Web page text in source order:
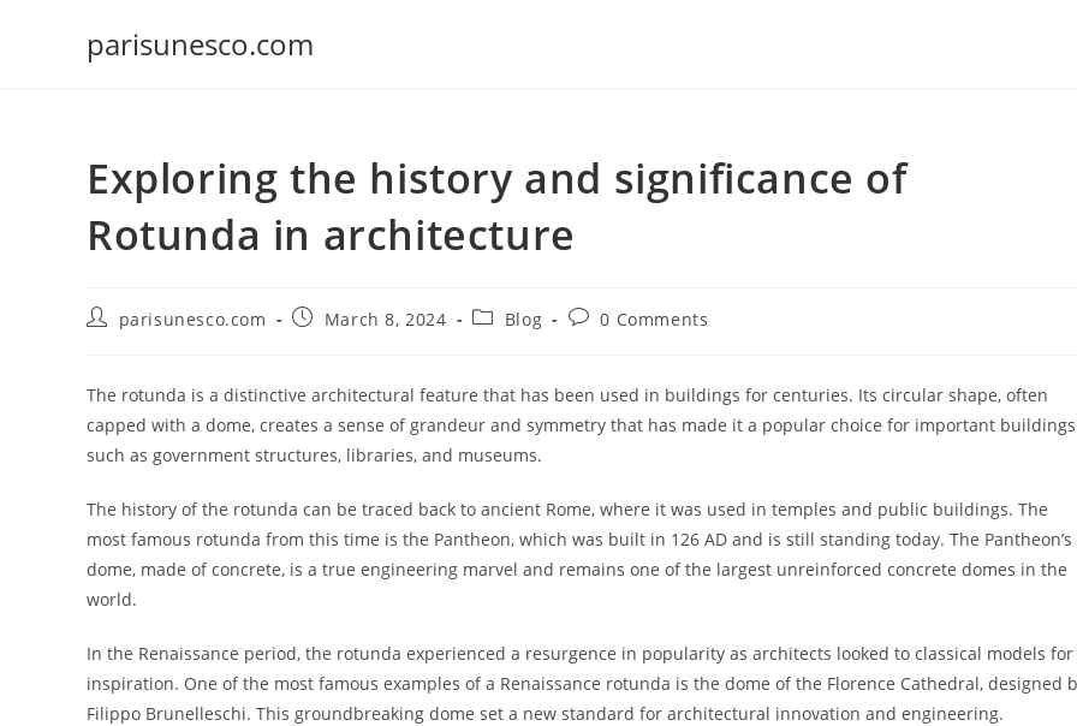
parisunesco.com
Exploring the history and significance of
Rotunda in architecture
Postparisunesco.com
PostMarch 8, 2024
PostBlog
Post0 Comments
The rotunda is a distinctive architectural feature that has been used in buildings for centuries. Its circular shape, often
capped with a dome, creates a sense of grandeur and symmetry that has made it a popular choice for important buildings
such as government structures, libraries, and museums.
The history of the rotunda can be traced back to ancient Rome, where it was used in temples and public buildings. The
most famous rotunda from this time is the Pantheon, which was built in 126 AD and is still standing today. The Pantheon’s
dome, made of concrete, is a true engineering marvel and remains one of the largest unreinforced concrete domes in the
world.
In the Renaissance period, the rotunda experienced a resurgence in popularity as architects looked to classical models for
inspiration. One of the most famous examples of a Renaissance rotunda is the dome of the Florence Cathedral, designed
Filippo Brunelleschi. This groundbreaking dome set a new standard for architectural innovation and engineering.